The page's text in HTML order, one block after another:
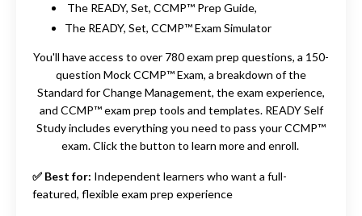
The READY, Set, CCMP™ Prep Guide,
The READY, Set, CCMP™ Exam Simulator
You'll have access to over 780 exam prep questions, a 150-
question Mock CCMP™ Exam, a breakdown of the
Standard for Change Management, the exam experience,
and CCMP™ exam prep tools and templates. READY Self
Study includes everything you need to pass your CCMP™
exam. Click the button to learn more and enroll.
✅ Best for: Independent learners who want a full-
featured, flexible exam prep experience